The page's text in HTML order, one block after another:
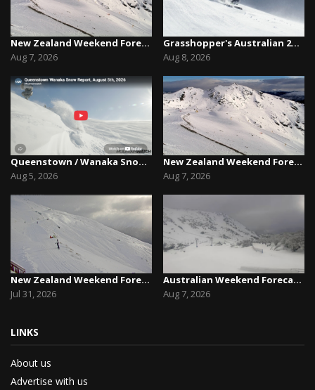
New Zealand Weekend Forecast, Friday August 7th...
Aug 7, 2026
Queenstown / Wanaka Snow Report,August 5th, 2026
Aug 5, 2026
New Zealand Weekend Forecast, Friday July 31st ...
Jul 31, 2026
Grasshopper's Australian 2026 Snow Season Outl...
Aug 8, 2026
New Zealand Weekend Forecast, Friday August 7th...
Aug 7, 2026
Australian Weekend Forecast,Friday August 7th –...
Aug 7, 2026
LINKS
About us
Advertise with us